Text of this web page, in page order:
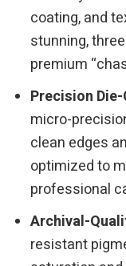
coating, and
stunning,
premium
Precision
micro-
clean edges
optimized to
professional
Archival-
resistant